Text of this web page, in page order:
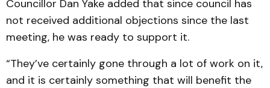
Councillor Dan Yake added that since council has
not received additional objections since the last
meeting, he was ready to support it.
“They’ve certainly gone through a lot of work on it,
and it is certainly something that will benefit the